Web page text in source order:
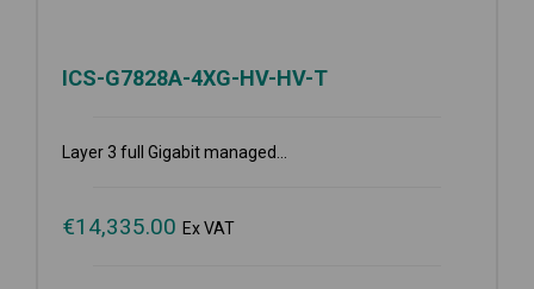
ICS-G7828A-4XG-HV-HV-T
Layer 3 full Gigabit managed...
€14,335.00 Ex VAT